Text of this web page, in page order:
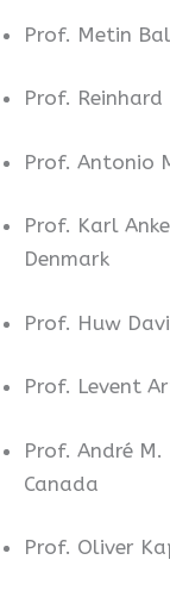
Prof. Metin
Prof. Reinhard
Prof. Antonio
Prof. Karl
Denmark
Prof. Huw
Prof. Levent
Prof. André
Canada
Prof. Oliver